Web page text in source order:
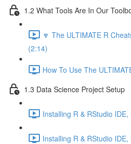
1.2 What Tools Are In Our
🔽 The ULTIMATE R
(2:14)
How To Use The
1.3 Data Science Project Setup
Installing R & RStudio
Installing R & RStudio